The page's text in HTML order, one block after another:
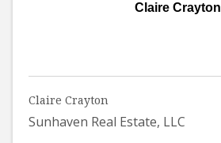
Claire Crayton
Claire Crayton
Sunhaven Real Estate, LLC